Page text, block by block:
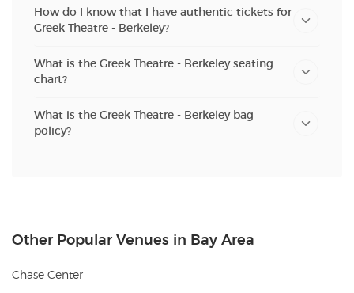
How do I know that I have authentic tickets for
Greek Theatre - Berkeley?
What is the Greek Theatre - Berkeley seating
chart?
What is the Greek Theatre - Berkeley bag
policy?
Other Popular Venues in Bay Area
Chase Center